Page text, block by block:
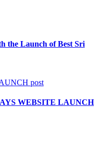
the Launch of Best Sri
WEBSITE LAUNCH